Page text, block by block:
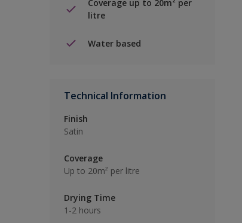
Coverage up to 20m² per
litre
Water based
Technical Information
Finish
Satin
Coverage
Up to 20m² per litre
Drying Time
1-2 hours